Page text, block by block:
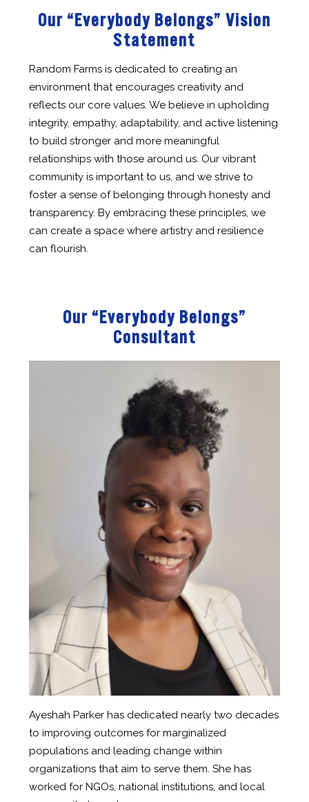
Our “Everybody Belongs” Vision
Statement
Random Farms is dedicated to creating an
environment that encourages creativity and
reflects our core values. We believe in upholding
integrity, empathy, adaptability, and active listening
to build stronger and more meaningful
relationships with those around us. Our vibrant
community is important to us, and we strive to
foster a sense of belonging through honesty and
transparency. By embracing these principles, we
can create a space where artistry and resilience
can flourish.
Our “Everybody Belongs”
Consultant
Ayeshah Parker has dedicated nearly two decades
to improving outcomes for marginalized
populations and leading change within
organizations that aim to serve them. She has
worked for NGOs, national institutions, and local